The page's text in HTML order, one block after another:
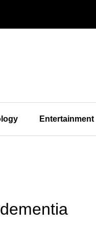
Entertainment